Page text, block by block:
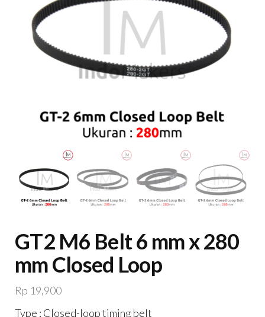
GT2 M6 Belt 6 mm x 280
mm Closed Loop
Rp 19,900
Type : Closed-loop timing belt